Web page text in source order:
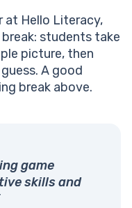
at Hello Literacy,
break: students take
picture, then
A good
break above.
game
skills and